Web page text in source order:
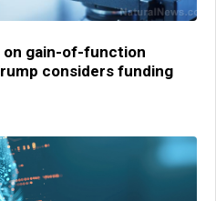
on gain-of-function
considers funding